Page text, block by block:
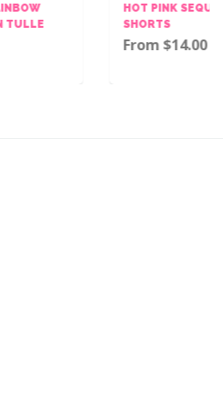
HOT PINK SEQUINS BOW
SHORTS
From $14.00